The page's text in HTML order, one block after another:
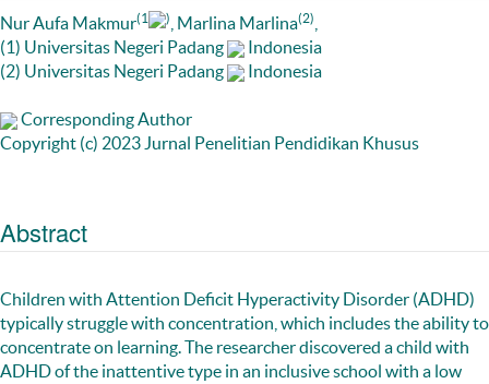
Nur Aufa Makmur(1 ) , Marlina Marlina(2)
(1) Universitas Negeri Padang
Indonesia
(2) Universitas Negeri Padang
Indonesia
Corresponding Author
Copyright (c) 2023 Jurnal Penelitian Pendidikan Khusus
Abstract
Children with Attention Deficit Hyperactivity Disorder (ADHD)
typically struggle with concentration, which includes the ability to
concentrate on learning. The researcher discovered a child with
ADHD of the inattentive type in an inclusive school with a low